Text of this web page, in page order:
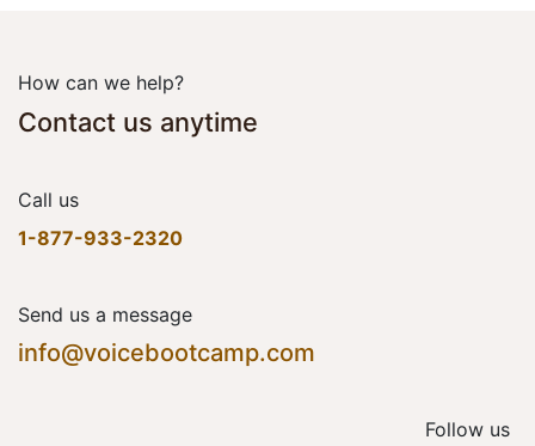
How can we help?
Contact us anytime
Call us
1-877-933-2320
Send us a message
info@voicebootcamp.com
Follow us